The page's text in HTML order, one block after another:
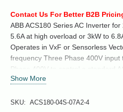
Contact Us For Better B2B
ABB ACS180 Series AC Inverter
5.6A at high overload or 3kW to
Operates in VxF or Sensorless
frequency Three Phase 400V
Phase 400V to control a standard
magnet synchronous motor.
Show More
SKU: ACS180-04S-07A2-4